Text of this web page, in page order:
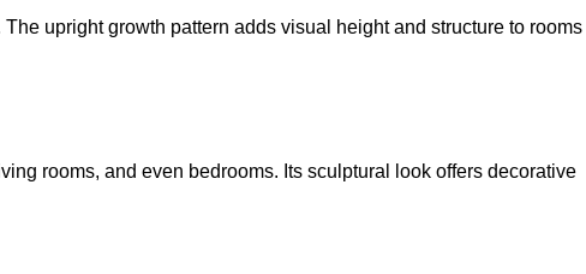
upright growth pattern adds visual height and structure to rooms
rooms, and even bedrooms. Its sculptural look offers decorative